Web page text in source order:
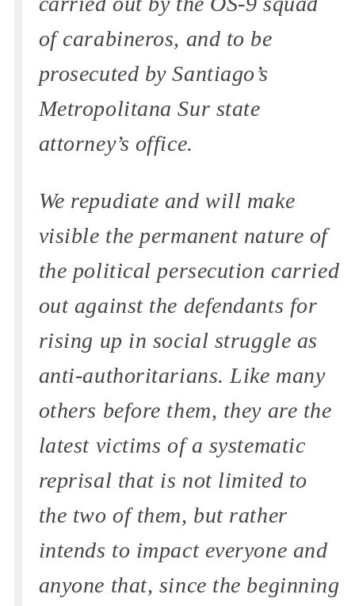
of carabineros, and to be
prosecuted by Santiago’s
Metropolitana Sur state
attorney’s office.
We repudiate and will make
visible the permanent nature of
the political persecution carried
out against the defendants for
rising up in social struggle as
anti-authoritarians. Like many
others before them, they are the
latest victims of a systematic
reprisal that is not limited to
the two of them, but rather
intends to impact everyone and
anyone that, since the beginning